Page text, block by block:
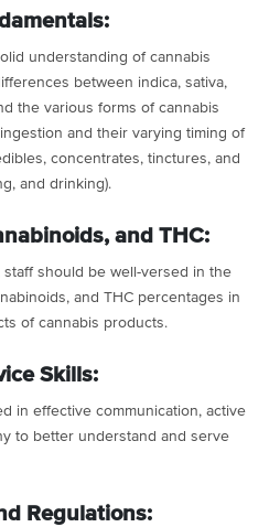
understanding of cannabis
between indica, sativa,
the various forms of cannabis
and their varying timing of
concentrates, tinctures, and
and drinking).
and THC:
should be well-versed in the
and THC percentages in
of cannabis products.
Skills:
in effective communication, active
to better understand and serve
Regulations: